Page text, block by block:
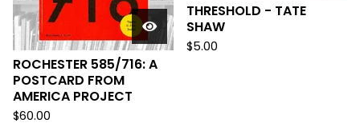
ROCHESTER 585/716: A
POSTCARD FROM
AMERICA PROJECT
$60.00
THRESHOLD - TATE
SHAW
$5.00